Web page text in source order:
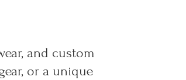
and custom
or a unique